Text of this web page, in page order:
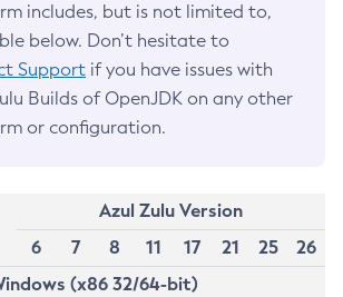
includes, but is not limited to,
below. Don’t hesitate to
Support if you have issues with
Builds of OpenJDK on any other
or configuration.
Azul Zulu Version
6
7 8 11 17 21 25
26
(x86 32/64-bit)